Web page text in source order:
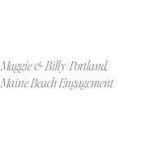
Maggie & Billy | Portland,
Maine Beach Engagement